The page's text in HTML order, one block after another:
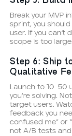
Break your MVP
sprint, you
user. If you can’t
scope is too large.
Step 6: Ship
Qualitative
Launch to 10–50
you’re solving.
target users.
feedback you
confused me” or
not A/B tests